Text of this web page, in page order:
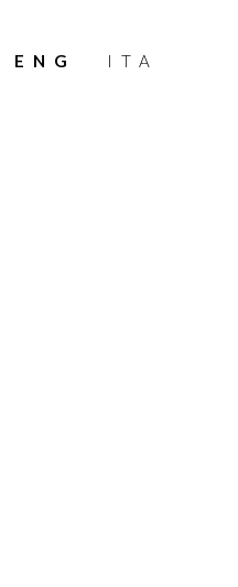
ENG ITA